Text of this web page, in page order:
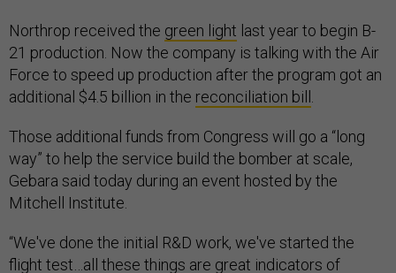
Northrop received the green light last year to begin B-
21 production. Now the company is talking with the Air
Force to speed up production after the program got an
additional $4.5 billion in the reconciliation bill .
Those additional funds from Congress will go a “long
way” to help the service build the bomber at scale,
Gebara said today during an event hosted by the
Mitchell Institute.
“We've done the initial R&D work, we've started the
flight test…all these things are great indicators of